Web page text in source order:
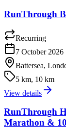
RunThrough
Recurring
7 October 2026
Battersea,
5 km, 10 km
View details
RunThrough
Marathon &